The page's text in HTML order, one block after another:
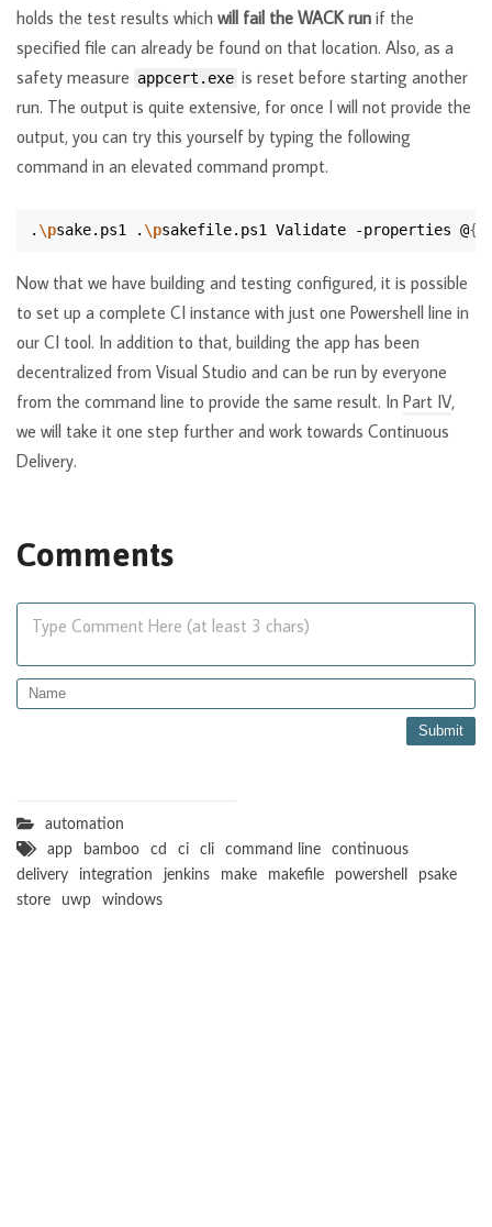
holds the test results which will fail the WACK run if the
specified file can already be found on that location. Also, as a
safety measure appcert.exe is reset before starting another
run. The output is quite extensive, for once I will not provide the
output, you can try this yourself by typing the following
command in an elevated command prompt.
. \psake.ps1 . \psakefile.ps1 Validate -properties @{
Now that we have building and testing configured, it is possible
to set up a complete CI instance with just one Powershell line in
our CI tool. In addition to that, building the app has been
decentralized from Visual Studio and can be run by everyone
from the command line to provide the same result. In Part IV,
we will take it one step further and work towards Continuous
Delivery.
Comments
Type Comment Here (at least 3 chars)
automation
app
bamboo cd ci cli command line
continuous
delivery
integration jenkins make makefile powershell
psake
store
uwp windows